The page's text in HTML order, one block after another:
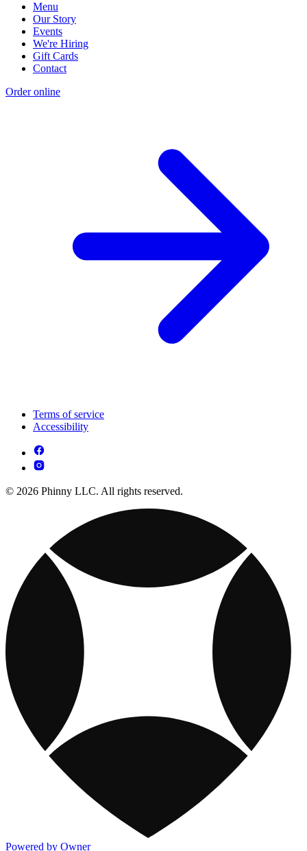
Menu
Our Story
Events
We're Hiring
Gift Cards
Contact
Order online
Terms of service
Accessibility
© 2026 Phinny LLC. All rights reserved.
Powered by Owner